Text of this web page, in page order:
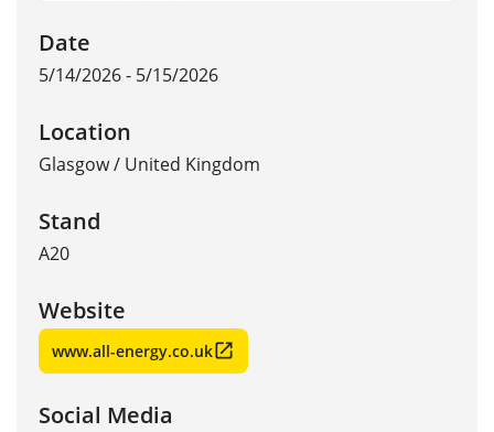
Date
5/14/2026 - 5/15/2026
Location
Glasgow/ United Kingdom
Stand
A20
Website
www.all-energy.co.uk
Social Media